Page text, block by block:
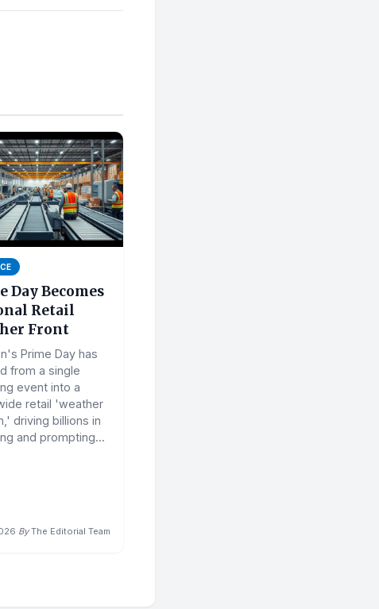
Day Becomes
Retail
Front
Prime Day has
from a single
event into a
retail 'weather
driving billions in
and prompting...
·By The Editorial Team